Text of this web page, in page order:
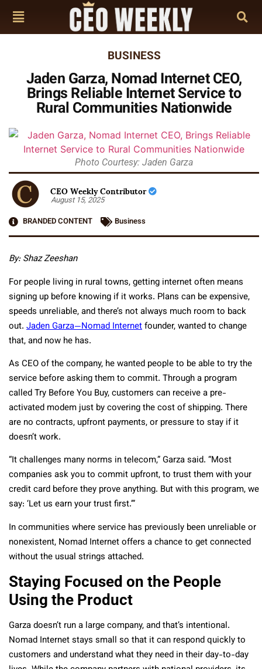
BUSINESS
Jaden Garza, Nomad Internet CEO,
Brings Reliable Internet Service to
Rural Communities Nationwide
Photo Courtesy: Jaden Garza
CEO Weekly Contributor
August 15, 2025
BRANDED CONTENT
Business
By: Shaz Zeeshan
For people living in rural towns, getting internet often means
signing up before knowing if it works. Plans can be expensive,
speeds unreliable, and there’s not always much room to back
out. Jaden Garza—Nomad Internetfounder, wanted to change
that, and now he has.
As CEO of the company, he wanted people to be able to try the
service before asking them to commit. Through a program
called Try Before You Buy, customers can receive a pre-
activated modem just by covering the cost of shipping. There
are no contracts, upfront payments, or pressure to stay if it
doesn’t work.
“It challenges many norms in telecom,” Garza said. “Most
companies ask you to commit upfront, to trust them with your
credit card before they prove anything. But with this program, we
say: ‘Let us earn your trust first.’”
In communities where service has previously been unreliable or
nonexistent, Nomad Internet offers a chance to get connected
without the usual strings attached.
Staying Focused on the People
Using the Product
Garza doesn’t run a large company, and that’s intentional.
Nomad Internet stays small so that it can respond quickly to
customers and understand what they need in their day-to-day